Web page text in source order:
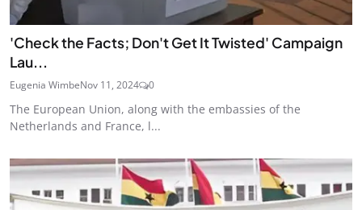
'Check the Facts; Don't Get It Twisted' Campaign
Lau...
Eugenia WimbeNov 11, 2024 0
The European Union, along with the embassies of the
Netherlands and France, l...